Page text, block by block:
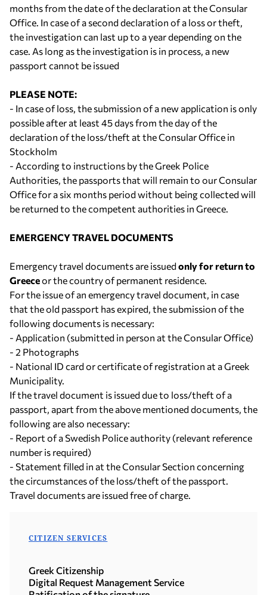
months from the date of the declaration at the Consular
Office. In case of a second declaration of a loss or theft,
the investigation can last up to a year depending on the
case. As long as the investigation is in process, a new
passport cannot be issued
PLEASE NOTE:
- In case of loss, the submission of a new application is only
possible after at least 45 days from the day of the
declaration of the loss/theft at the Consular Office in
Stockholm
- According to instructions by the Greek Police
Authorities, the passports that will remain to our Consular
Office for a six months period without being collected will
be returned to the competent authorities in Greece.
EMERGENCY TRAVEL DOCUMENTS
Emergency travel documents are issuedonly for return to
Greeceor the country of permanent residence.
For the issue of an emergency travel document, in case
that the old passport has expired, the submission of the
following documents is necessary:
- Application (submitted in person at the Consular Office)
- 2 Photographs
- National ID card or certificate of registration at a Greek
Municipality.
If the travel document is issued due to loss/theft of a
passport, apart from the above mentioned documents, the
following are also necessary:
- Report of a Swedish Police authority (relevant reference
number is required)
- Statement filled in at the Consular Section concerning
the circumstances of the loss/theft of the passport.
Travel documents are issued free of charge.
CITIZEN SERVICES
Greek Citizenship
Digital Request Management Service